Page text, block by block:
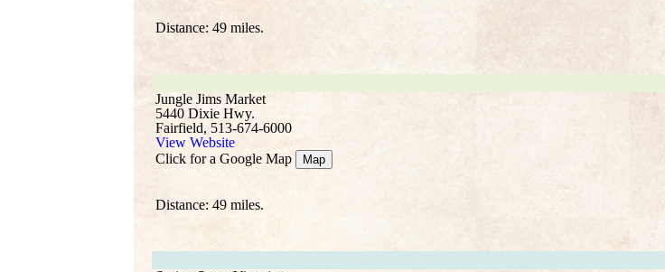
Distance: 49 miles.
Jungle Jims Market
5440 Dixie Hwy.
Fairfield, 513-674-6000
View Website
Click for a Google Map
Map
Distance: 49 miles.